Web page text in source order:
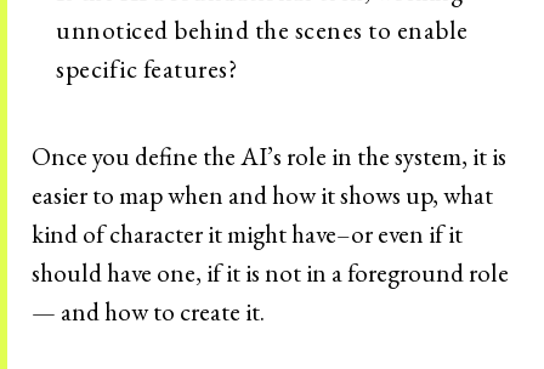
unnoticed behind the scenes to enable
specific features?
Once you define the AI’s role in the system, it is
easier to map when and how it shows up, what
kind of character it might have–or even if it
should have one, if it is not in a foreground role
— and how to create it.